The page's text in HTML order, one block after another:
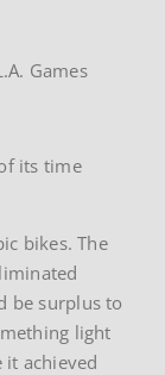
Games
its time
bikes. The
be surplus to
light
it achieved